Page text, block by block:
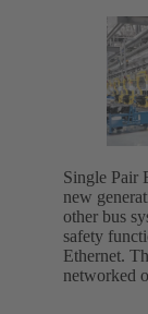
Single Pair
new
other bus
safety
Ethernet.
networked